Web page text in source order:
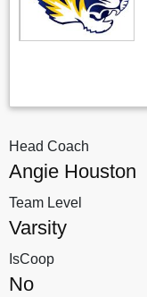
Head Coach
Angie Houston
Team Level
Varsity
IsCoop
No